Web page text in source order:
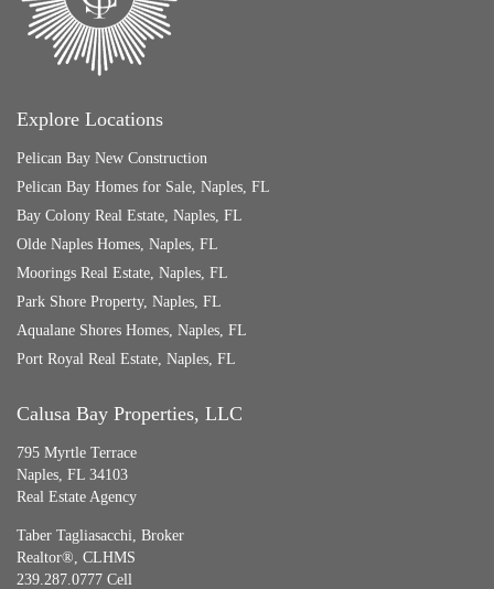
Explore Locations
Pelican Bay New Construction
Pelican Bay Homes for Sale, Naples, FL
Bay Colony Real Estate, Naples, FL
Olde Naples Homes, Naples, FL
Moorings Real Estate, Naples, FL
Park Shore Property, Naples, FL
Aqualane Shores Homes, Naples, FL
Port Royal Real Estate, Naples, FL
Calusa Bay Properties, LLC
795 Myrtle Terrace
Naples, FL 34103
Real Estate Agency
Taber Tagliasacchi, Broker
Realtor®, CLHMS
239.287.0777 Cell